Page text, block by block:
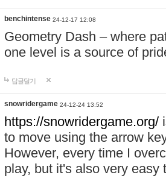
benchintense 24-12-17 12:08
Geometry Dash – where
one level is a source of
답글달기
snowridergame 24-12-24 13:52
https://snowridergame.org/
to move using the arrow
However, every time I
play, but it's also very